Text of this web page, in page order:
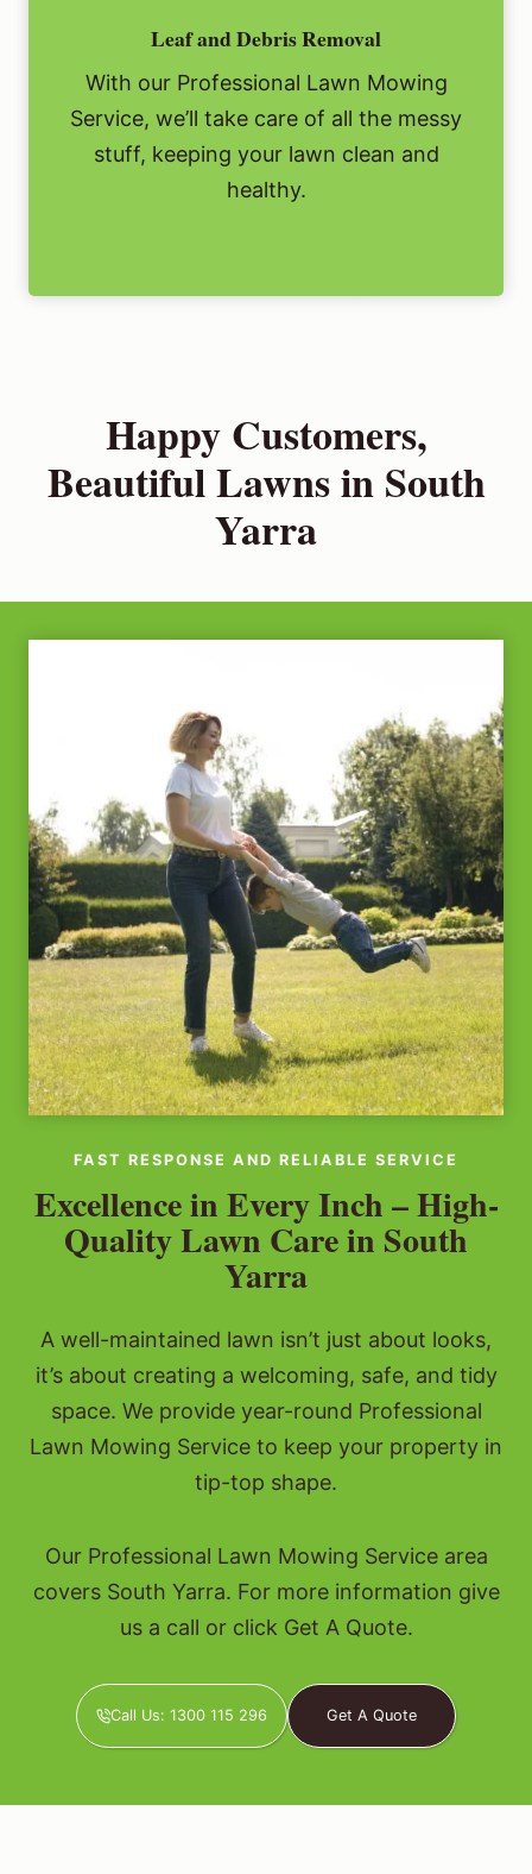
Leaf and Debris Removal
With our Professional Lawn Mowing
Service, we’ll take care of all the messy
stuff, keeping your lawn clean and
healthy.
Happy Customers,
Beautiful Lawns in South
Yarra
FAST RESPONSE AND RELIABLE SERVICE
Excellence in Every Inch – High-
Quality Lawn Care in South
Yarra
A well-maintained lawn isn’t just about looks,
it’s about creating a welcoming, safe, and tidy
space. We provide year-round Professional
Lawn Mowing Service to keep your property in
tip-top shape.
Our Professional Lawn Mowing Service area
covers South Yarra. For more information give
us a call or click Get A Quote.
Call Us: 1300 115 296 Get A Quote